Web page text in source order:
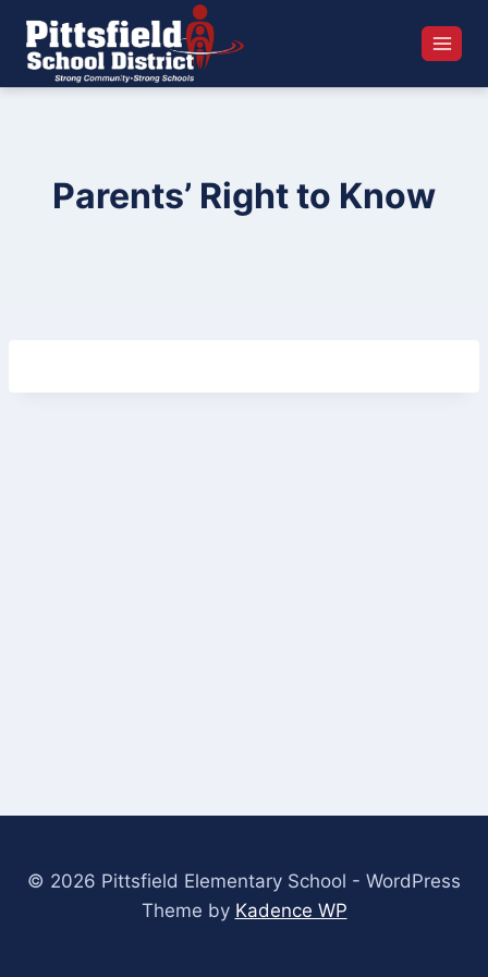
content
Parents’ Right to Know
© 2026 Pittsfield Elementary School - WordPress
Theme by Kadence WP